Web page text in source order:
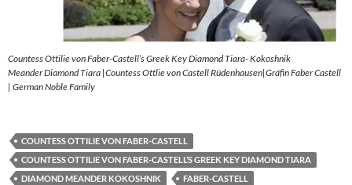
Countess Ottilie von Faber-Castell’s Greek Key Diamond Tiara- Kokoshnik
Meander Diamond Tiara |Countess Ottlie von Castell Rüdenhausen|Gräfin Faber Castell
| German Noble Family
COUNTESS OTTILIE VON FABER-CASTELL
COUNTESS OTTILIE VON FABER-CASTELL’S GREEK KEY DIAMOND TIARA
DIAMOND MEANDER KOKOSHNIK
FABER-CASTELL